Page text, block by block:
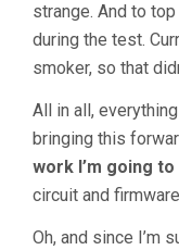
strange. And to
during the test.
smoker, so that
All in all,
bringing this
work I’m going
circuit and
Oh, and since I’m